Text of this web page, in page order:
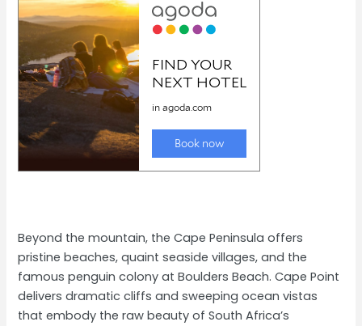
Beyond the mountain, the Cape Peninsula offers
pristine beaches, quaint seaside villages, and the
famous penguin colony at Boulders Beach. Cape Point
delivers dramatic cliffs and sweeping ocean vistas
that embody the raw beauty of South Africa’s